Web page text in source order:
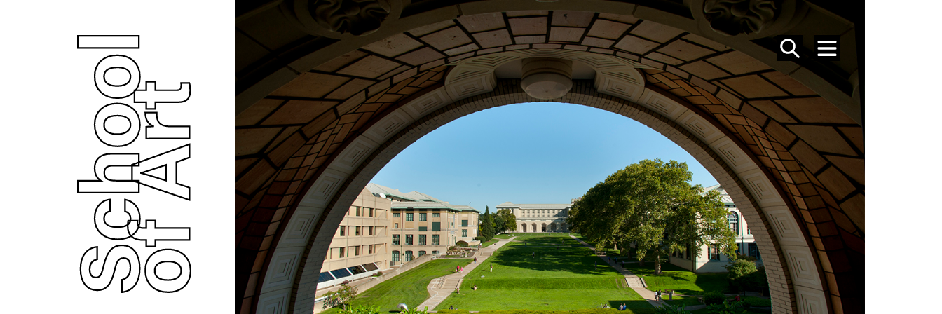
SEARCH
MENU